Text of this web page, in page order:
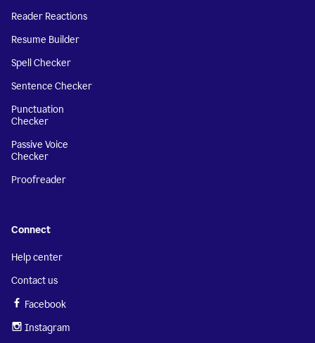
Reader Reactions
Resume Builder
Spell Checker
Sentence Checker
Punctuation
Checker
Passive Voice
Checker
Proofreader
Connect
Help center
Contact us
Facebook
Instagram